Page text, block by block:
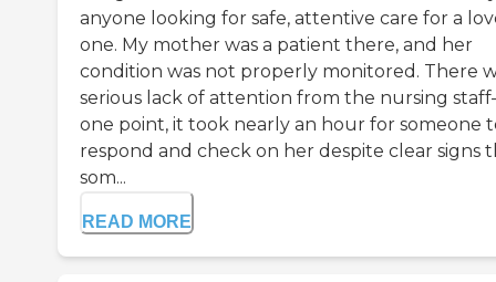
anyone looking for safe, attentive care for a
one. My mother was a patient there, and her
condition was not properly monitored. There
serious lack of attention from the nursing
one point, it took nearly an hour for someone
respond and check on her despite clear signs
som...
READ MORE